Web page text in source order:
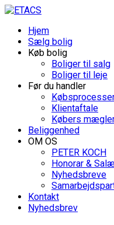
Hjem
Sælg bolig
Køb bolig
Boliger til salg
Boliger til leje
Før du handler
Klientaftale
Købers
Beliggenhed
OM OS
PETER KOCH
Honorar &
Nyhedsbreve
Kontakt
Nyhedsbrev